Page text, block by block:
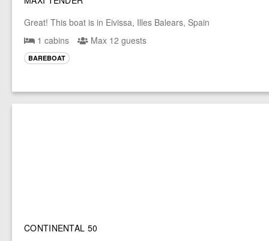
Great! This boat is in Eivissa, Illes Balears, Spain
1 cabins
Max 12 guests
BAREBOAT
CONTINENTAL 50